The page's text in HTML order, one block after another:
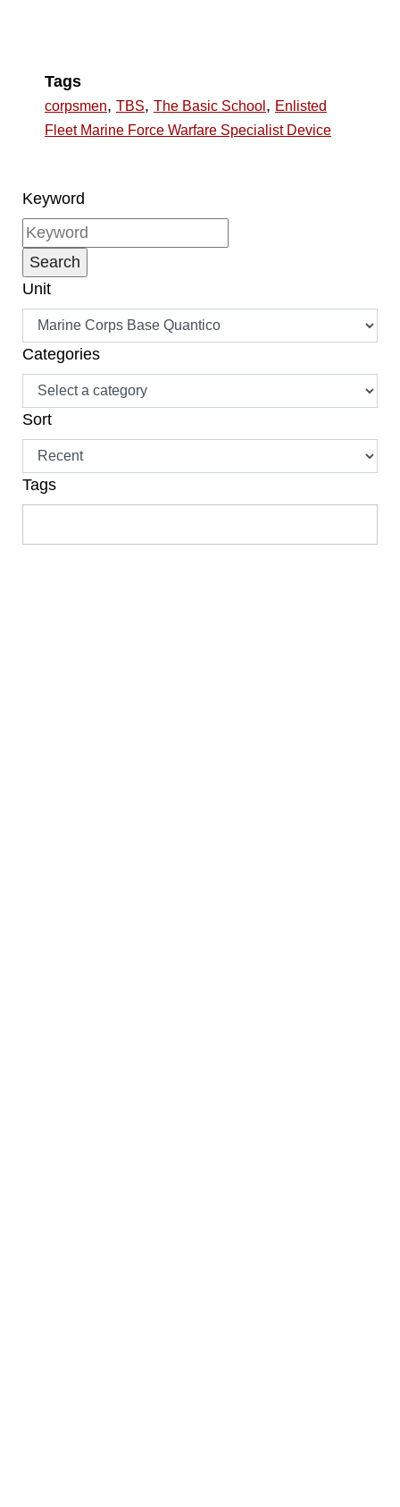
Tags
corpsmen, TBS, The Basic School , Enlisted
Fleet Marine Force Warfare Specialist Device
Keyword
Unit
Categories
Sort
Tags